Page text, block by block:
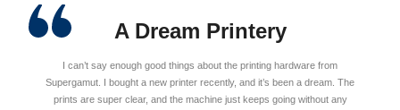
A Dream Printery
I can’t say enough good things about the printing hardware from
Supergamut. I bought a new printer recently, and it’s been a dream. The
prints are super clear, and the machine just keeps going without any